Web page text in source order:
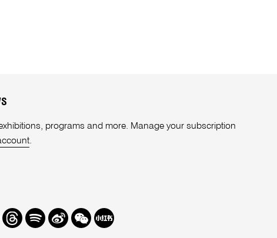
programs and more. Manage your subscription
.
Threads
SpotifyWeibo
We Redbook